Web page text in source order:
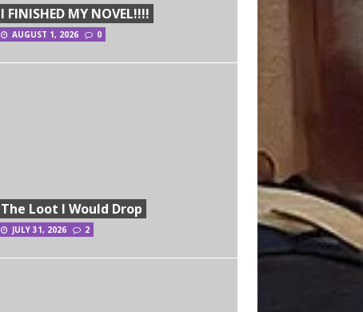
I FINISHED MY NOVEL!!!!
AUGUST 1, 2026 0
The Loot I Would Drop
JULY 31, 2026 2